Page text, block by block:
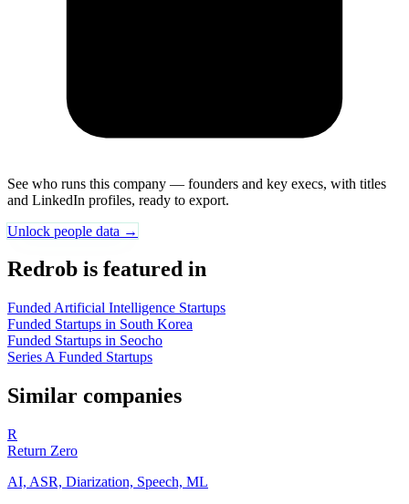
See who runs this company — founders and key execs, with titles
and LinkedIn profiles, ready to export.
Unlock people data →
Redrob is featured in
Funded Artificial Intelligence Startups
Funded Startups in South Korea
Funded Startups in Seocho
Series A Funded Startups
Similar companies
R
Return Zero
AI, ASR, Diarization, Speech, ML